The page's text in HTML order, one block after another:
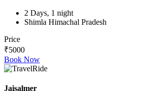
2 Days, 1 night
Shimla Himachal Pradesh
Price
₹5000
Book Now
Jaisalmer